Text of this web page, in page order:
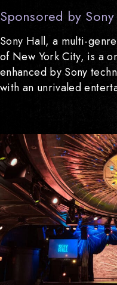
Sponsored by
Sony Hall, a multi-
of New York City, is a
enhanced by Sony
with an unrivaled